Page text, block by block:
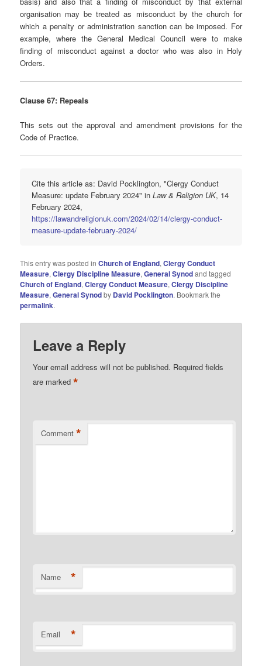
organisation may be treated as misconduct by the church for
which a penalty or administration sanction can be imposed. For
example, where the General Medical Council were to make
finding of misconduct against a doctor who was also in Holy
Orders.
Clause 67: Repeals
This sets out the approval and amendment provisions for the
Code of Practice.
Cite this article as: David Pocklington, "Clergy Conduct
Measure: update February 2024" inLaw & Religion UK, 14
February 2024,
https://lawandreligionuk.com/2024/02/14/clergy-conduct-
measure-update-february-2024/
This entry was posted inChurch of England,Clergy Conduct
Measure,Clergy Discipline Measure,General Synodand tagged
Church of England,Clergy Conduct Measure,Clergy Discipline
Measure,General Synodby David Pocklington. Bookmark the
permalink.
Leave a Reply
Your email address will not be published. Required fields
are marked*
Comment *
Name *
Email *